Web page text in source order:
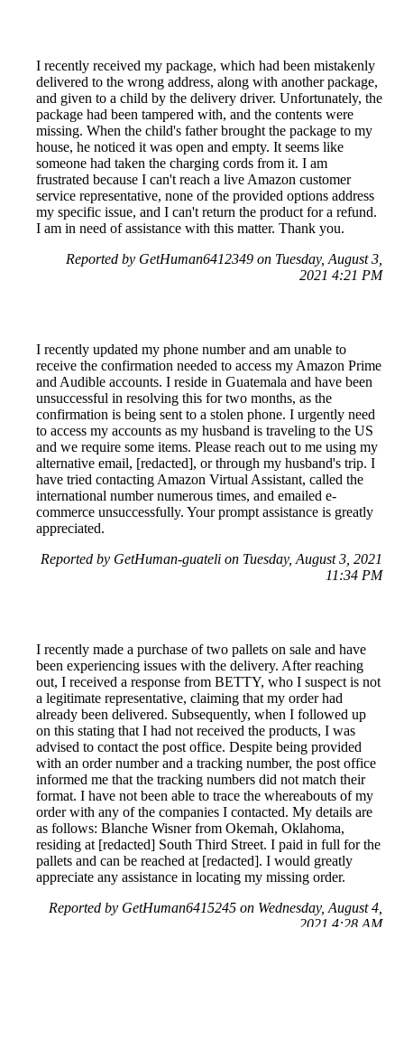
I recently received my package, which had been mistakenly
delivered to the wrong address, along with another package,
and given to a child by the delivery driver. Unfortunately, the
package had been tampered with, and the contents were
missing. When the child's father brought the package to my
house, he noticed it was open and empty. It seems like
someone had taken the charging cords from it. I am
frustrated because I can't reach a live Amazon customer
service representative, none of the provided options address
my specific issue, and I can't return the product for a refund.
I am in need of assistance with this matter. Thank you.
Reported by GetHuman6412349 on Tuesday, August 3,
2021 4:21 PM
I recently updated my phone number and am unable to
receive the confirmation needed to access my Amazon Prime
and Audible accounts. I reside in Guatemala and have been
unsuccessful in resolving this for two months, as the
confirmation is being sent to a stolen phone. I urgently need
to access my accounts as my husband is traveling to the US
and we require some items. Please reach out to me using my
alternative email, [redacted], or through my husband's trip. I
have tried contacting Amazon Virtual Assistant, called the
international number numerous times, and emailed e-
commerce unsuccessfully. Your prompt assistance is greatly
appreciated.
Reported by GetHuman-guateli on Tuesday, August 3, 2021
11:34 PM
I recently made a purchase of two pallets on sale and have
been experiencing issues with the delivery. After reaching
out, I received a response from BETTY, who I suspect is not
a legitimate representative, claiming that my order had
already been delivered. Subsequently, when I followed up
on this stating that I had not received the products, I was
advised to contact the post office. Despite being provided
with an order number and a tracking number, the post office
informed me that the tracking numbers did not match their
format. I have not been able to trace the whereabouts of my
order with any of the companies I contacted. My details are
as follows: Blanche Wisner from Okemah, Oklahoma,
residing at [redacted] South Third Street. I paid in full for the
pallets and can be reached at [redacted]. I would greatly
appreciate any assistance in locating my missing order.
Reported by GetHuman6415245 on Wednesday, August 4,
2021 4:28 AM